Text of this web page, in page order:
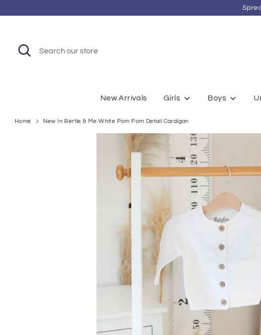
to
Search
Search
New Arrivals Girls Boys
Home New In Bertie & Me White Pom Pom Detail Cardigan